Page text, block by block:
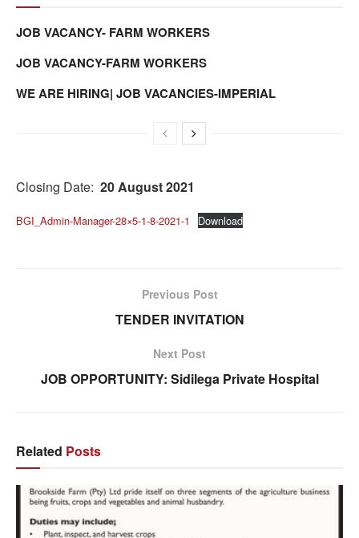
JOB VACANCY- FARM WORKERS
JOB VACANCY-FARM WORKERS
WE ARE HIRING| JOB VACANCIES-IMPERIAL
Closing Date: 20 August 2021
BGI_Admin-Manager-28×5-1-8-2021-1 Download
Previous Post
TENDER INVITATION
Next Post
JOB OPPORTUNITY: Sidilega Private Hospital
Related Posts